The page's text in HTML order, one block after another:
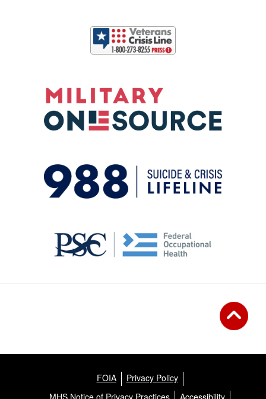
FOIA
Privacy Policy